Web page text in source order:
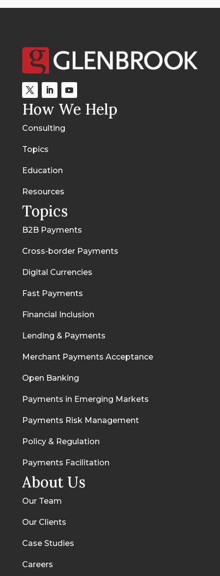
How We Help
Consulting
Topics
Education
Resources
Topics
B2B Payments
Cross-border Payments
Digital Currencies
Fast Payments
Financial Inclusion
Lending & Payments
Merchant Payments Acceptance
Open Banking
Payments in Emerging Markets
Payments Risk Management
Policy & Regulation
Payments Facilitation
About Us
Our Team
Our Clients
Case Studies
Careers